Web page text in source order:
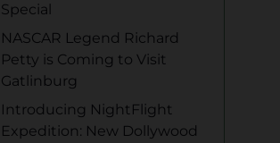
Special
NASCAR Legend Richard
Petty is Coming to Visit
Gatlinburg
Introducing NightFlight
Expedition: New Dollywood